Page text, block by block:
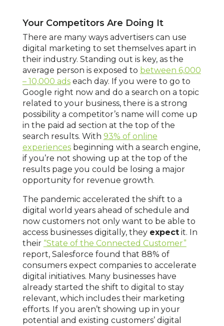
Your Competitors Are Doing It
There are many ways advertisers can use
digital marketing to set themselves apart in
their industry. Standing out is key, as the
average person is exposed to between 6,000
– 10,000 adseach day. If you were to go to
Google right now and do a search on a topic
related to your business, there is a strong
possibility a competitor’s name will come up
in the paid ad section at the top of the
search results. With 93% of online
experiencesbeginning with a search engine,
if you’re not showing up at the top of the
results page you could be losing a major
opportunity for revenue growth.
The pandemic accelerated the shift to a
digital world years ahead of schedule and
now customers not only want to be able to
access businesses digitally, they expectit. In
their “State of the Connected Customer”
report, Salesforce found that 88% of
consumers expect companies to accelerate
digital initiatives. Many businesses have
already started the shift to digital to stay
relevant, which includes their marketing
efforts. If you aren’t showing up in your
potential and existing customers’ digital